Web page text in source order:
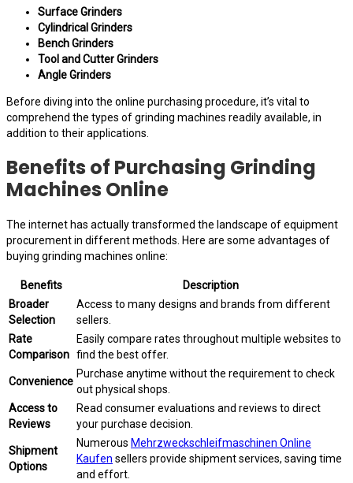
Surface Grinders
Cylindrical Grinders
Bench Grinders
Tool and Cutter Grinders
Angle Grinders
Before diving into the online purchasing procedure, it’s vital to
comprehend the types of grinding machines readily available, in
addition to their applications.
Benefits of Purchasing Grinding
Machines Online
The internet has actually transformed the landscape of equipment
procurement in different methods. Here are some advantages of
buying grinding machines online:
Benefits
Description
Broader
Selection
Access to many designs and brands from different
sellers.
Rate
Comparison
Easily compare rates throughout multiple websites to
find the best offer.
Convenience
Purchase anytime without the requirement to check
out physical shops.
Access to
Reviews
Read consumer evaluations and reviews to direct
your purchase decision.
Shipment
Options
Numerous Mehrzweckschleifmaschinen Online
Kaufen sellers provide shipment services, saving time
and effort.